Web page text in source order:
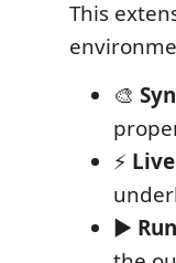
This
🎨
⚡
▶️